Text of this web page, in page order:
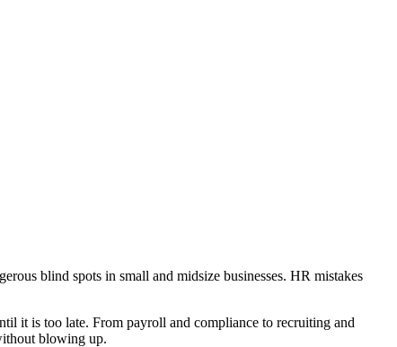
blind spots in small and midsize businesses. HR mistakes
it is too late. From payroll and compliance to recruiting and
blowing up.